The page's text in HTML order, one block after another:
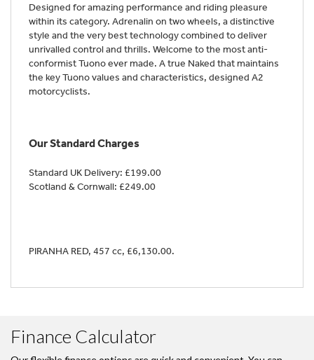
Designed for amazing performance and riding pleasure
within its category. Adrenalin on two wheels, a distinctive
style and the very best technology combined to deliver
unrivalled control and thrills. Welcome to the most anti-
conformist Tuono ever made. A true Naked that maintains
the key Tuono values and characteristics, designed A2
motorcyclists.
Our Standard Charges
Standard UK Delivery: £199.00
Scotland & Cornwall: £249.00
PIRANHA RED, 457 cc, £6,130.00.